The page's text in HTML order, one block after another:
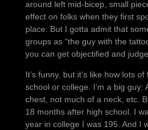
around left mid-bicep, small
effect on folks when they first
place. But I gotta admit that
groups as “the guy with the
you can get objectified and
It’s funny, but it’s like how lots
school or college. I’m a big guy:
chest, not much of a neck, etc.
18 months after high school. I
year in college I was 195. And I